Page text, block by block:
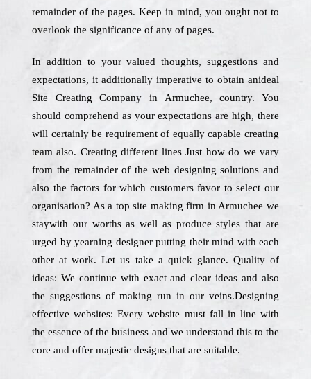
remainder of the pages. Keep in mind, you ought not to
overlook the significance of any of pages.
In addition to your valued thoughts, suggestions and
expectations, it additionally imperative to obtain anideal
Site Creating Company in Armuchee, country. You
should comprehend as your expectations are high, there
will certainly be requirement of equally capable creating
team also. Creating different lines Just how do we vary
from the remainder of the web designing solutions and
also the factors for which customers favor to select our
organisation? As a top site making firm in Armuchee we
staywith our worths as well as produce styles that are
urged by yearning designer putting their mind with each
other at work. Let us take a quick glance. Quality of
ideas: We continue with exact and clear ideas and also
the suggestions of making run in our veins.Designing
effective websites: Every website must fall in line with
the essence of the business and we understand this to the
core and offer majestic designs that are suitable.